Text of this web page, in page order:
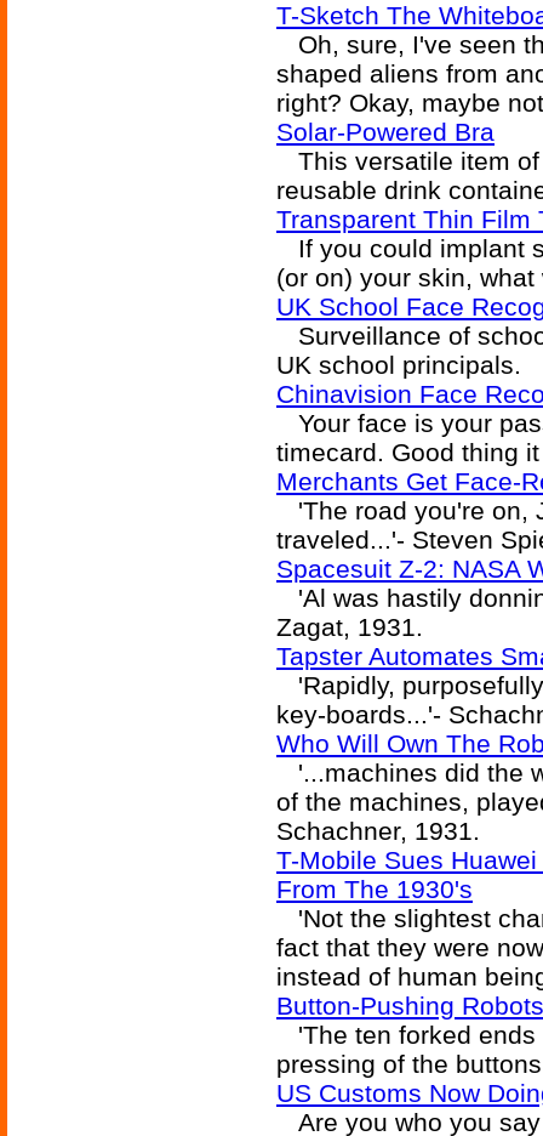
T-Sketch The
Oh, sure, I've seen
shaped aliens from
right? Okay, maybe
Solar-Powered Bra
This versatile item
reusable drink
Transparent Thin Film
If you could implant
(or on) your skin,
UK School Face
Surveillance of
UK school principals.
Chinavision Face
Your face is your
timecard. Good thing
Merchants Get Face-
'The road you're on,
traveled...'- Steven
Spacesuit Z-2: NASA
'Al was hastily
Zagat, 1931.
Tapster Automates
'Rapidly,
key-boards...'-
Who Will Own The
'...machines did the
of the machines,
Schachner, 1931.
T-Mobile Sues
From The 1930's
'Not the slightest
fact that they were
instead of human
Button-Pushing
'The ten forked ends
pressing of the
US Customs Now
Are you who you